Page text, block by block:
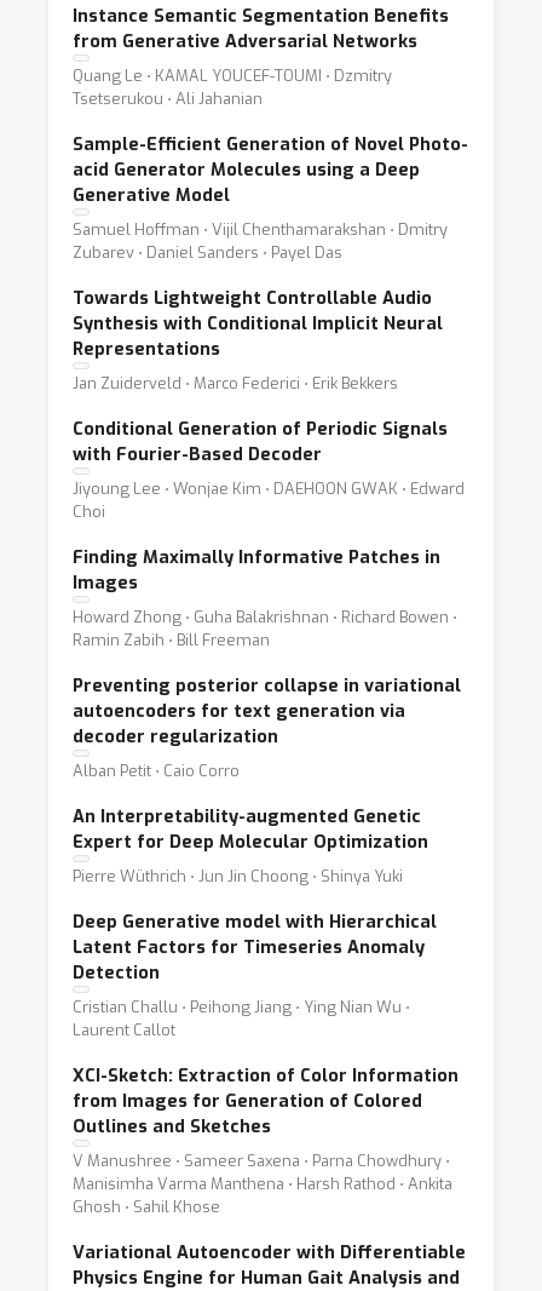
Instance Semantic Segmentation Benefits
from Generative Adversarial Networks
Quang Le ⋅ KAMAL YOUCEF-TOUMI ⋅ Dzmitry
Tsetserukou ⋅ Ali Jahanian
Sample-Efficient Generation of Novel Photo-
acid Generator Molecules using a Deep
Generative Model
Samuel Hoffman ⋅ Vijil Chenthamarakshan ⋅ Dmitry
Zubarev ⋅ Daniel Sanders ⋅ Payel Das
Towards Lightweight Controllable Audio
Synthesis with Conditional Implicit Neural
Representations
Jan Zuiderveld ⋅ Marco Federici ⋅ Erik Bekkers
Conditional Generation of Periodic Signals
with Fourier-Based Decoder
Jiyoung Lee ⋅ Wonjae Kim ⋅ DAEHOON GWAK ⋅ Edward
Choi
Finding Maximally Informative Patches in
Images
Howard Zhong ⋅ Guha Balakrishnan ⋅ Richard Bowen ⋅
Ramin Zabih ⋅ Bill Freeman
Preventing posterior collapse in variational
autoencoders for text generation via
decoder regularization
Alban Petit ⋅ Caio Corro
An Interpretability-augmented Genetic
Expert for Deep Molecular Optimization
Pierre Wüthrich ⋅ Jun Jin Choong ⋅ Shinya Yuki
Deep Generative model with Hierarchical
Latent Factors for Timeseries Anomaly
Detection
Cristian Challu ⋅ Peihong Jiang ⋅ Ying Nian Wu ⋅
Laurent Callot
XCI-Sketch: Extraction of Color Information
from Images for Generation of Colored
Outlines and Sketches
V Manushree ⋅ Sameer Saxena ⋅ Parna Chowdhury ⋅
Manisimha Varma Manthena ⋅ Harsh Rathod ⋅ Ankita
Ghosh ⋅ Sahil Khose
Variational Autoencoder with Differentiable
Physics Engine for Human Gait Analysis and